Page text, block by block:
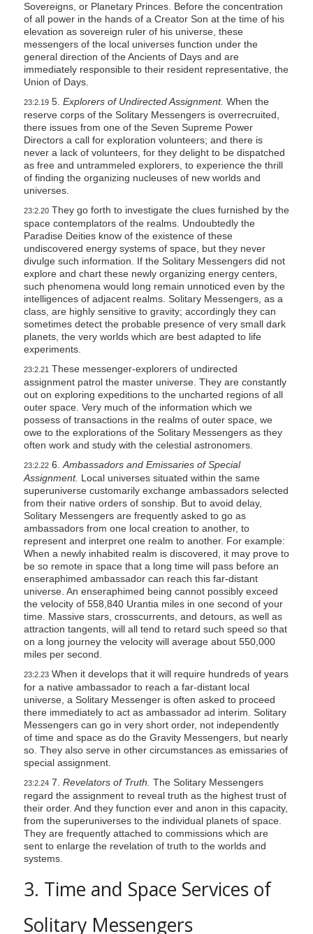
Sovereigns, or Planetary Princes. Before the concentration
of all power in the hands of a Creator Son at the time of his
elevation as sovereign ruler of his universe, these
messengers of the local universes function under the
general direction of the Ancients of Days and are
immediately responsible to their resident representative, the
Union of Days.
23:2.195. Explorers of Undirected Assignment. When the
reserve corps of the Solitary Messengers is overrecruited,
there issues from one of the Seven Supreme Power
Directors a call for exploration volunteers; and there is
never a lack of volunteers, for they delight to be dispatched
as free and untrammeled explorers, to experience the thrill
of finding the organizing nucleuses of new worlds and
universes.
23:2.20They go forth to investigate the clues furnished by the
space contemplators of the realms. Undoubtedly the
Paradise Deities know of the existence of these
undiscovered energy systems of space, but they never
divulge such information. If the Solitary Messengers did not
explore and chart these newly organizing energy centers,
such phenomena would long remain unnoticed even by the
intelligences of adjacent realms. Solitary Messengers, as a
class, are highly sensitive to gravity; accordingly they can
sometimes detect the probable presence of very small dark
planets, the very worlds which are best adapted to life
experiments.
23:2.21 These messenger-explorers of undirected
assignment patrol the master universe. They are constantly
out on exploring expeditions to the uncharted regions of all
outer space. Very much of the information which we
possess of transactions in the realms of outer space, we
owe to the explorations of the Solitary Messengers as they
often work and study with the celestial astronomers.
23:2.226. Ambassadors and Emissaries of Special
Assignment. Local universes situated within the same
superuniverse customarily exchange ambassadors selected
from their native orders of sonship. But to avoid delay,
Solitary Messengers are frequently asked to go as
ambassadors from one local creation to another, to
represent and interpret one realm to another. For example:
When a newly inhabited realm is discovered, it may prove to
be so remote in space that a long time will pass before an
enseraphimed ambassador can reach this far-distant
universe. An enseraphimed being cannot possibly exceed
the velocity of 558,840 Urantia miles in one second of your
time. Massive stars, crosscurrents, and detours, as well as
attraction tangents, will all tend to retard such speed so that
on a long journey the velocity will average about 550,000
miles per second.
23:2.23When it develops that it will require hundreds of years
for a native ambassador to reach a far-distant local
universe, a Solitary Messenger is often asked to proceed
there immediately to act as ambassador ad interim. Solitary
Messengers can go in very short order, not independently
of time and space as do the Gravity Messengers, but nearly
so. They also serve in other circumstances as emissaries of
special assignment.
23:2.247. Revelators of Truth. The Solitary Messengers
regard the assignment to reveal truth as the highest trust of
their order. And they function ever and anon in this capacity,
from the superuniverses to the individual planets of space.
They are frequently attached to commissions which are
sent to enlarge the revelation of truth to the worlds and
systems.
3. Time and Space Services of
Solitary Messengers